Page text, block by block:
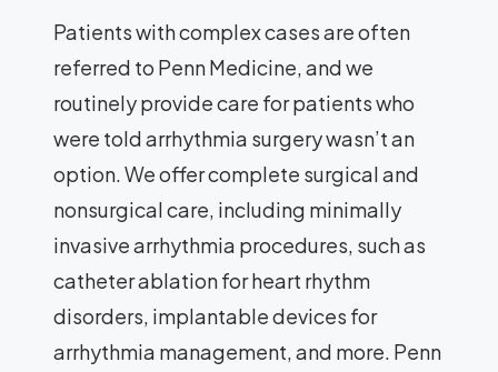
Patients with complex cases are often
referred to Penn Medicine, and we
routinely provide care for patients who
were told arrhythmia surgery wasn’t an
option. We offer complete surgical and
nonsurgical care, including minimally
invasive arrhythmia procedures, such as
catheter ablation for heart rhythm
disorders, implantable devices for
arrhythmia management, and more. Penn